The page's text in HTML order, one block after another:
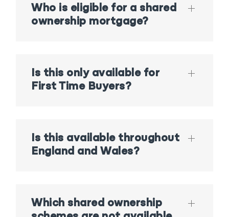
Who is eligible for a shared
ownership mortgage?
Is this only available for
First Time Buyers?
Is this available throughout
England and Wales?
Which shared ownership